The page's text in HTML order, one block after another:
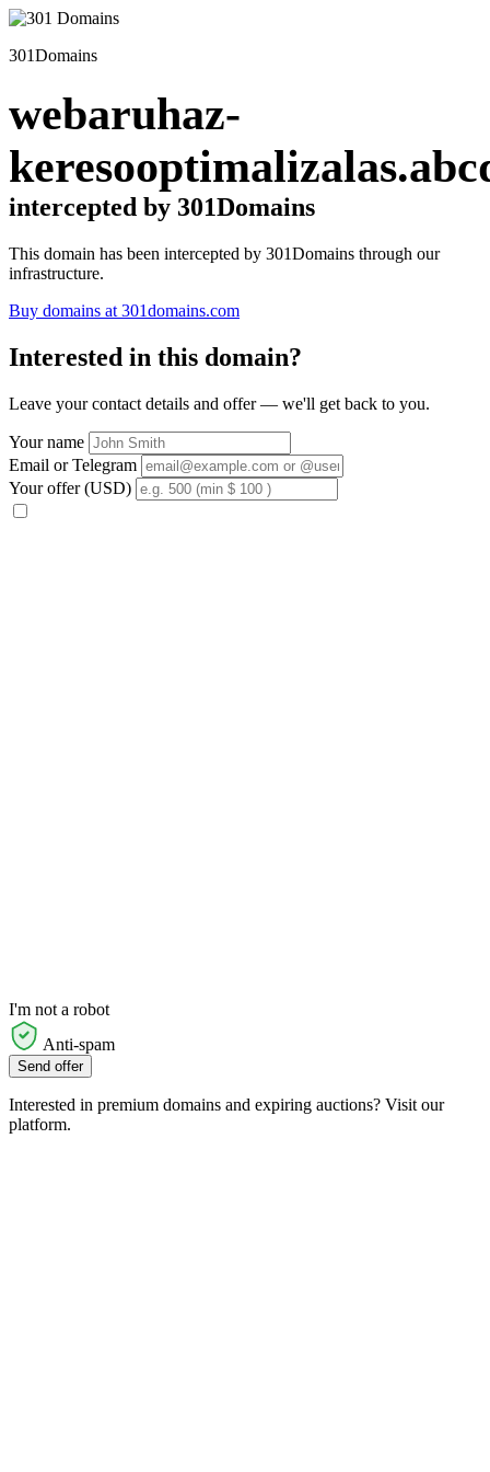
301Domains
webaruhaz-
intercepted by 301Domains
This domain has been intercepted by 301Domains through our
infrastructure.
Buy domains at 301domains.com
Interested in this domain?
Leave your contact details and offer — we'll get back to you.
Your name
Email or Telegram
Your offer (USD)
I'm not a robot
Anti-spam
Send offer
Interested in premium domains and expiring auctions? Visit our
platform.